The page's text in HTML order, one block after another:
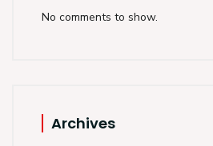
No comments to show.
Archives